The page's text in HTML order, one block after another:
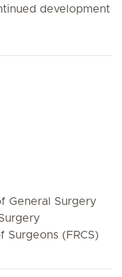
development
General Surgery
(FRCS)